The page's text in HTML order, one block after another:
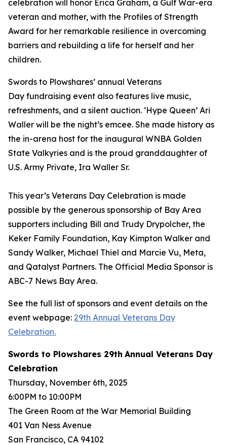
celebration will honor Erica Graham, a Gulf War-era
veteran and mother, with the Profiles of Strength
Award for her remarkable resilience in overcoming
barriers and rebuilding a life for herself and her
children.
Swords to Plowshares’ annual Veterans
Day fundraising event also features live music,
refreshments, and a silent auction. ‘Hype Queen’ Ari
Waller will be the night’s emcee. She made history as
the in-arena host for the inaugural WNBA Golden
State Valkyries and is the proud granddaughter of
U.S. Army Private, Ira Waller Sr.
This year’s Veterans Day Celebration is made
possible by the generous sponsorship of Bay Area
supporters including Bill and Trudy Drypolcher, the
Keker Family Foundation, Kay Kimpton Walker and
Sandy Walker, Michael Thiel and Marcie Vu, Meta,
and Qatalyst Partners. The Official Media Sponsor is
ABC-7 News Bay Area.
See the full list of sponsors and event details on the
event webpage: 29th Annual Veterans Day
Celebration.
Swords to Plowshares 29th Annual Veterans Day
Celebration
Thursday, November 6th, 2025
6:00PM to 10:00PM
The Green Room at the War Memorial Building
401 Van Ness Avenue
San Francisco, CA 94102